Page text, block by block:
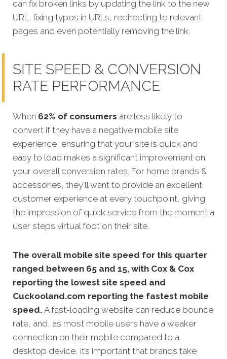
can fix broken links by updating the link to the new
URL, fixing typos in URLs, redirecting to relevant
pages and even potentially removing the link.
SITE SPEED & CONVERSION
RATE PERFORMANCE
When 62% of consumers are less likely to
convert if they have a negative mobile site
experience, ensuring that your site is quick and
easy to load makes a significant improvement on
your overall conversion rates. For home brands &
accessories, they'll want to provide an excellent
customer experience at every touchpoint, giving
the impression of quick service from the moment a
user steps virtual foot on their site.
The overall mobile site speed for this quarter
ranged between 65 and 15, with Cox & Cox
reporting the lowest site speed and
Cuckooland.com reporting the fastest mobile
speed. A fast-loading website can reduce bounce
rate, and, as most mobile users have a weaker
connection on their mobile compared to a
desktop device, it’s important that brands take